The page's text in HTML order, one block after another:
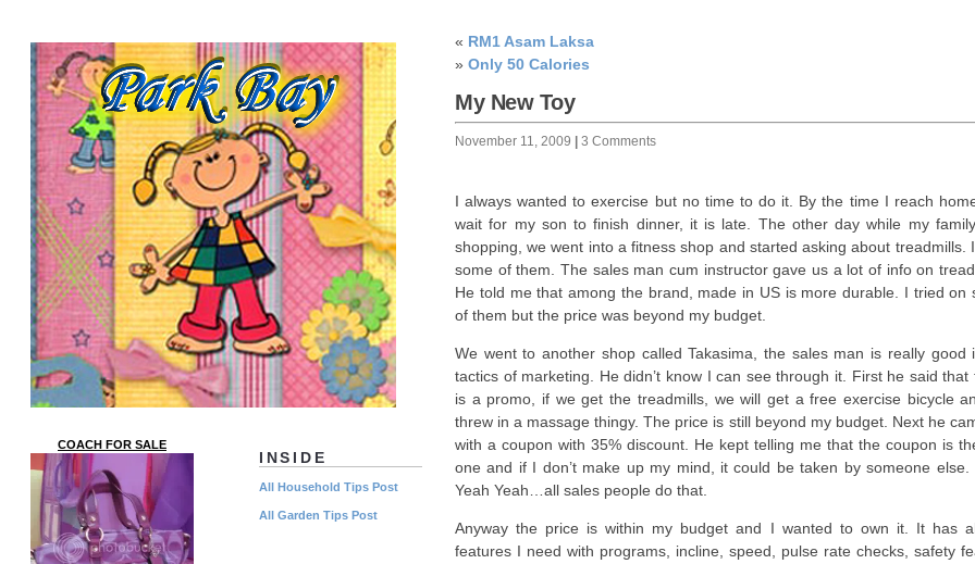
« RM1 Asam Laksa
» Only 50 Calories
My New Toy
November 11, 2009 3 Comments
I always wanted to exercise but no time to do it. By the time I reach
wait for my son to finish dinner, it is late. The other day while my
shopping, we went into a fitness shop and started asking about treadmills.
some of them. The sales man cum instructor gave us a lot of info on
He told me that among the brand, made in US is more durable. I tried on
of them but the price was beyond my budget.
We went to another shop called Takasima, the sales man is really good
tactics of marketing. He didn’t know I can see through it. First he said that
is a promo, if we get the treadmills, we will get a free exercise bicycle
threw in a massage thingy. The price is still beyond my budget. Next he
with a coupon with 35% discount. He kept telling me that the coupon is
one and if I don’t make up my mind, it could be taken by someone else.
Yeah Yeah…all sales people do that.
Anyway the price is within my budget and I wanted to own it. It has
features I need with programs, incline, speed, pulse rate checks, safety
INSIDE
All Household Tips Post
All Garden Tips Post
COACH FOR SALE